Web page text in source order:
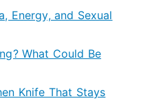
Energy, and Sexual
What Could Be
Knife That Stays